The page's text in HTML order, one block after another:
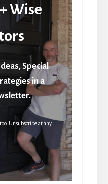
Wise
Special
in a
Unsubscribe at any